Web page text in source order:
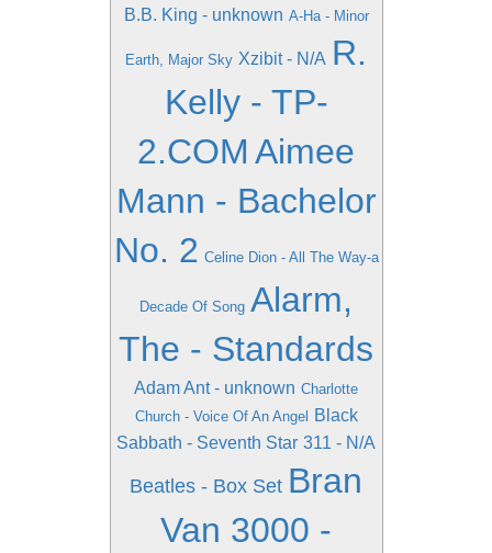
B.B. King - unknown A-Ha - Minor
Earth, Major Sky Xzibit - N/A R.
Kelly - TP-
2.COM Aimee
Mann - Bachelor
No. 2 Celine Dion - All The Way-a
Decade Of Song Alarm,
The - Standards
Adam Ant - unknown Charlotte
Church - Voice Of An Angel
Black
Sabbath - Seventh Star 311 - N/A
Beatles - Box Set Bran
Van 3000 -